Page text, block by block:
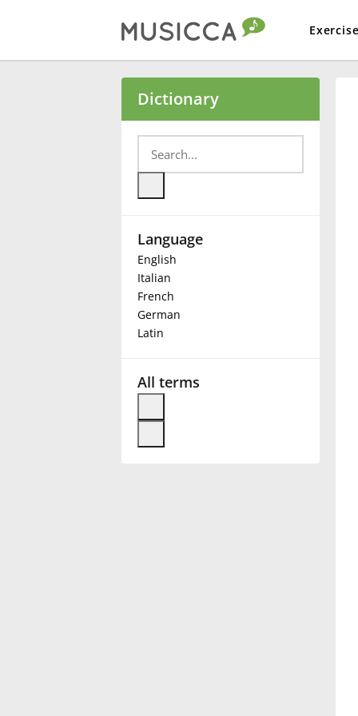
Български
Deutsch
Français
Dictionary
Language
English
Italian
French
German
Latin
All terms